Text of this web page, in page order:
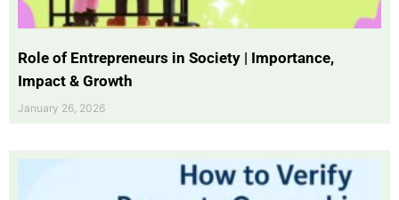
Role of Entrepreneurs in Society | Importance,
Impact & Growth
January 26, 2026